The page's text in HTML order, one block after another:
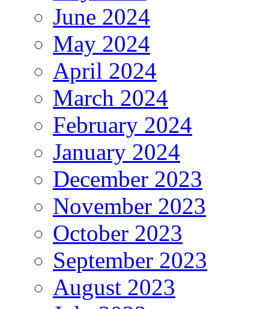
June 2024
May 2024
April 2024
March 2024
February 2024
January 2024
December 2023
November 2023
October 2023
September 2023
August 2023